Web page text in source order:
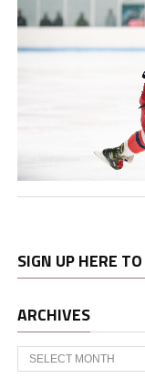
SIGN UP HERE
ARCHIVES
Archives